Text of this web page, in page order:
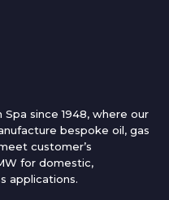
since 1948, where our
bespoke oil, gas
customer’s
for domestic,
applications.